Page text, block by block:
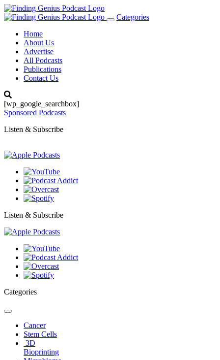
Toggle
Categories
Home
About Us
Advertise
All Podcasts
Publications
Contact Us
[wp_google_searchbox]
Sponsored Podcasts
Listen & Subscribe
Listen & Subscribe
Categories
Toggle
navigationCancer
Stem Cells
3D
Bioprinting